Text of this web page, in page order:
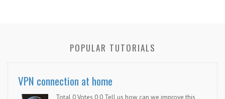
POPULAR TUTORIALS
VPN connection at home
Total 0 Votes 0 0 Tell us how can we improve this